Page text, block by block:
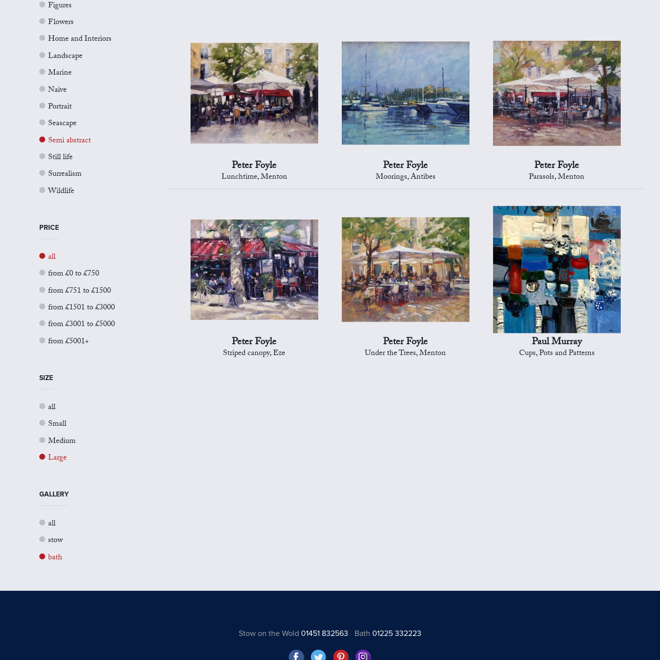
Figures
Flowers
Home and Interiors
Landscape
Marine
Naive
Portrait
Seascape
Semi abstract
Still life
Surrealism
Wildlife
PRICE
all
from £0 to £750
from £751 to £1500
from £1501 to £3000
from £3001 to £5000
from £5001+
SIZE
all
Small
Medium
Large
GALLERY
all
stow
bath
Peter Foyle
Lunchtime, Menton
Peter Foyle
Moorings, Antibes
Peter Foyle
Parasols, Menton
Peter Foyle
Striped canopy, Eze
Peter Foyle
Under the Trees, Menton
Paul Murray
Cups, Pots and Patterns
Stow on the Wold 01451 832563 Bath01225 332223